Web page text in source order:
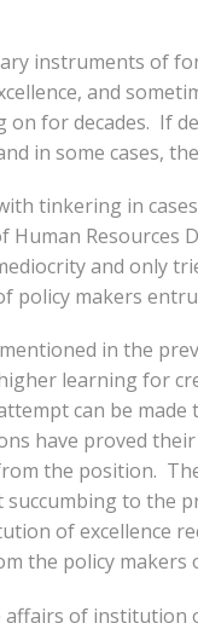
instruments of
and
on for decades. If
in some cases,
tinkering in
and only
makers
in the
learning for
can be
have proved
the position.
to the
of excellence
the policy
of institution